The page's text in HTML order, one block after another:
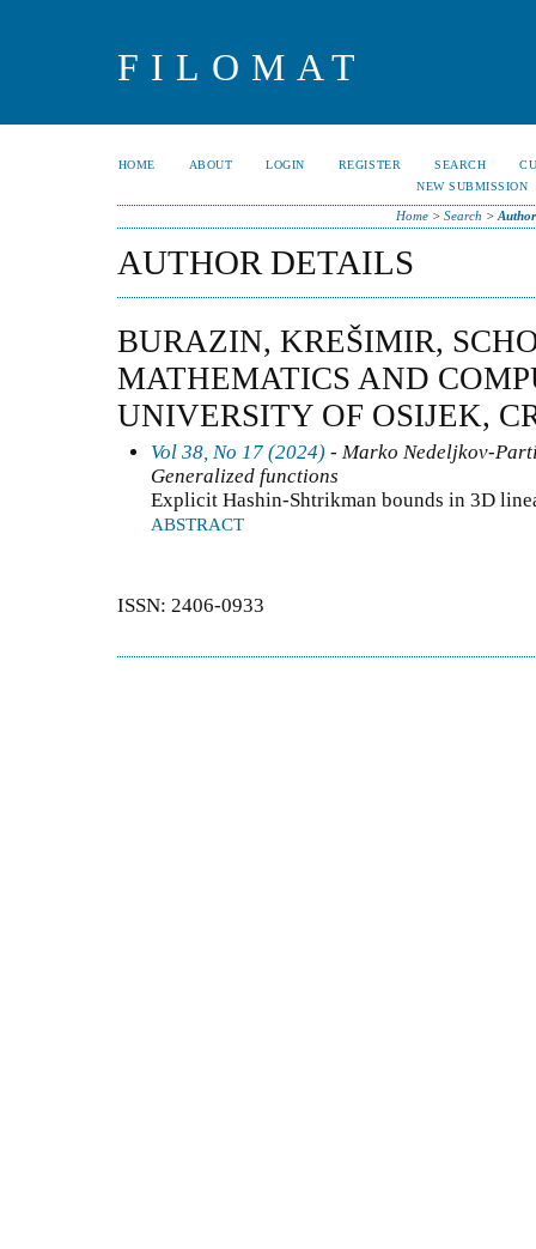
FILOMAT
HOME ABOUT LOGIN REGISTER SEARCH
NEW SUBMISSION
Home> Search >
AUTHOR DETAILS
BURAZIN, KREŠIMIR,
MATHEMATICS AND
UNIVERSITY OF OSIJEK,
Vol 38, No 17 (2024) - Marko Nedeljkov-
Generalized functions
Explicit Hashin-Shtrikman bounds in 3D
ABSTRACT
ISSN: 2406-0933